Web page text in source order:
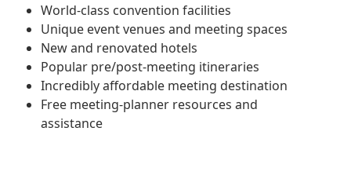
World-class convention facilities
Unique event venues and meeting spaces
New and renovated hotels
Popular pre/post-meeting itineraries
Incredibly affordable meeting destination
Free meeting-planner resources and
assistance